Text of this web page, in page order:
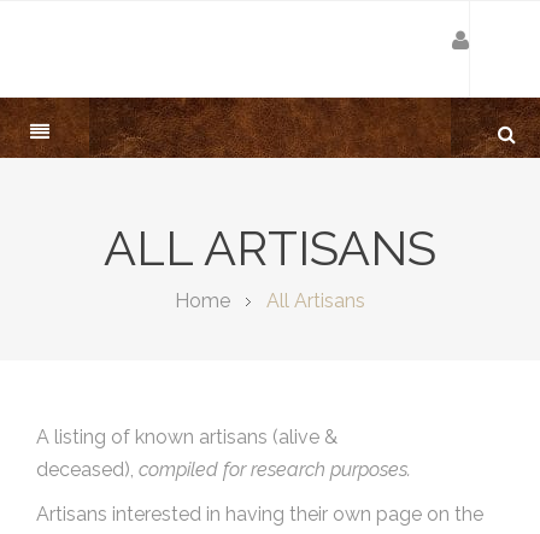
ALL ARTISANS
Home All Artisans
A listing of known artisans (alive &
deceased), compiled for research purposes.
Artisans interested in having their own page on the